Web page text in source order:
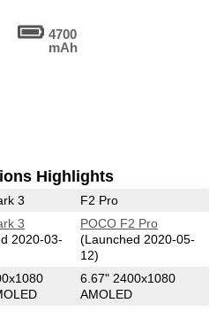
4700
mAh
Highlights
3 F2 Pro
3
2020-03-
POCO F2 Pro
(Launched 2020-05-
12)
6.67" 2400x1080
AMOLED